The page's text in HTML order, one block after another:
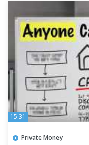
15:31
Private Money